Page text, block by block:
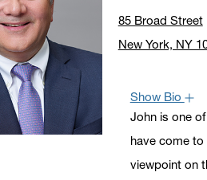
85 Broad Street
New York, NY
Show Bio
John is one
have come
viewpoint on